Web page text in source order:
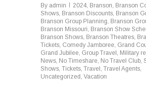
By admin 2024, Branson, Branson
Shows, Branson Discounts, Branson
Branson Group Planning, Branson
Branson Missouri, Branson Show
Branson Shows, Branson Theatres,
Tickets, Comedy Jamboree, Grand
Grand Jubilee, Group Travel, Military
News, No Timeshare, No Travel Club,
Shows, Tickets, Travel, Travel Agents,
Uncategorized, Vacation